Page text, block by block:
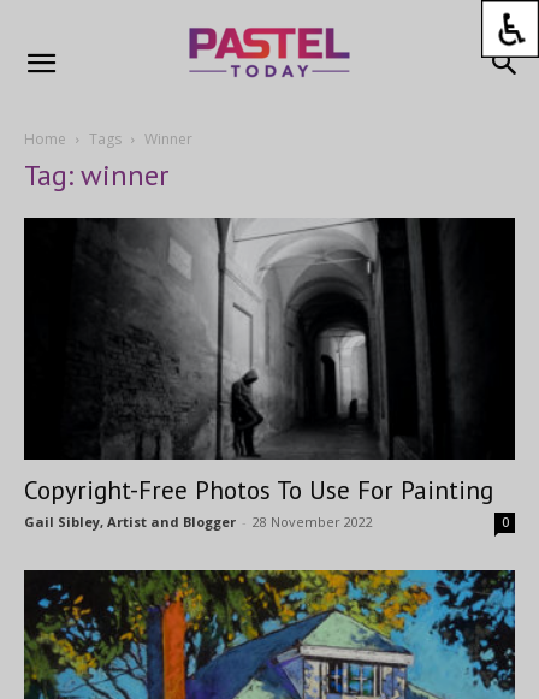
Home Tags Winner
Tag: winner
Copyright-Free Photos To Use For Painting
Gail Sibley, Artist and Blogger - 28 November 2022 0